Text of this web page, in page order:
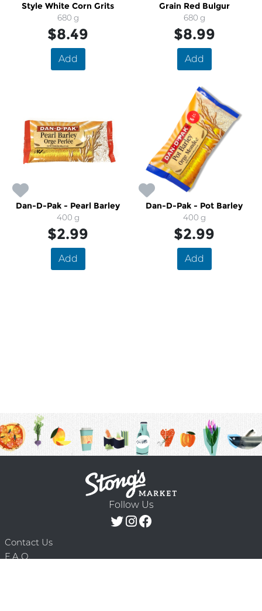
Style White Corn Grits
680 g
$8.49
Add
Grain Red Bulgur
680 g
$8.99
Add
Dan-D-Pak - Pearl Barley
400 g
$2.99
Add
Dan-D-Pak - Pot Barley
400 g
$2.99
Add
Follow Us
Contact Us
F.A.Q.